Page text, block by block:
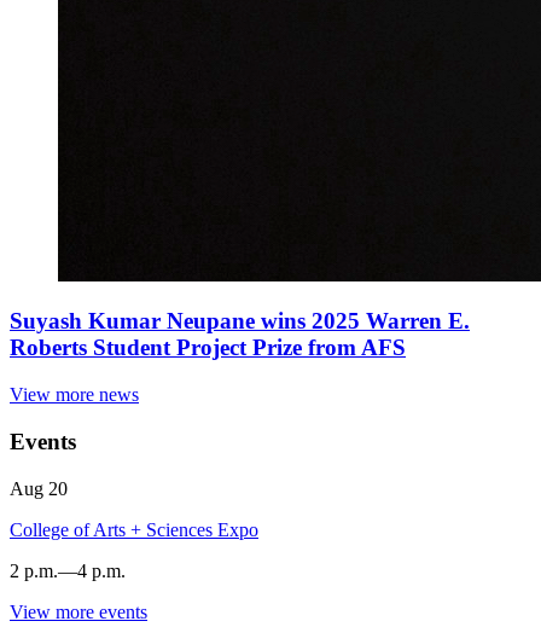
Suyash Kumar Neupane wins 2025 Warren E.
Roberts Student Project Prize from AFS
View more news
Events
Aug 20
College of Arts + Sciences Expo
2 p.m.—4 p.m.
View more events